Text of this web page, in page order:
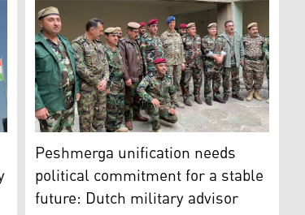
East and North Africa, Nov. 22, 2023. (Photo:
Peshmerga officials, Nov. 2, 2023 (Photo:
ceremony in Kurdistan Region's capital
Dutch military advisor Col. Hans Vroegh
Peshmerga unification needs
political commitment for a stable
future: Dutch military advisor